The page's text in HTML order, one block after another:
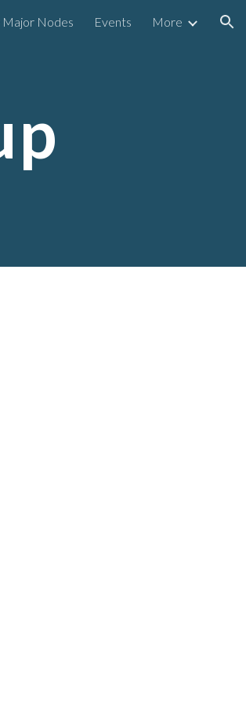
Major Nodes Events More